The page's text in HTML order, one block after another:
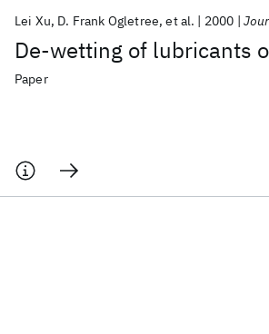
De-wetting of lubricants
Lei Xu D. Frank Ogletree et al. 2000
Paper
ICML 2026 ACL 2026 ECTC 2026 ICLR 2026
ICSE 2026
Materials Discovery